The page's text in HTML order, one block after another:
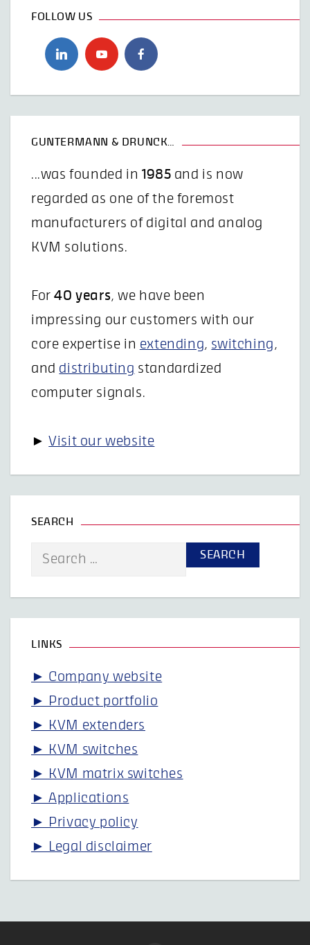
FOLLOW US
GUNTERMANN & DRUNCK…
...was founded in 1985 and is now
regarded as one of the foremost
manufacturers of digital and analog
KVM solutions.
For40 years, we have been
impressing our customers with our
core expertise in extending, switching ,
and distributing standardized
computer signals.
►Visit our website
SEARCH
Search
LINKS
► Company website
► Product portfolio
► KVM extenders
► KVM switches
► KVM matrix switches
► Applications
► Privacy policy
► Legal disclaimer